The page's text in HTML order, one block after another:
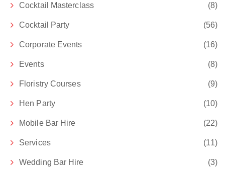
Cocktail Masterclass (8)
Cocktail Party (56)
Corporate Events (16)
Events (8)
Floristry Courses (9)
Hen Party (10)
Mobile Bar Hire (22)
Services (11)
Wedding Bar Hire (3)